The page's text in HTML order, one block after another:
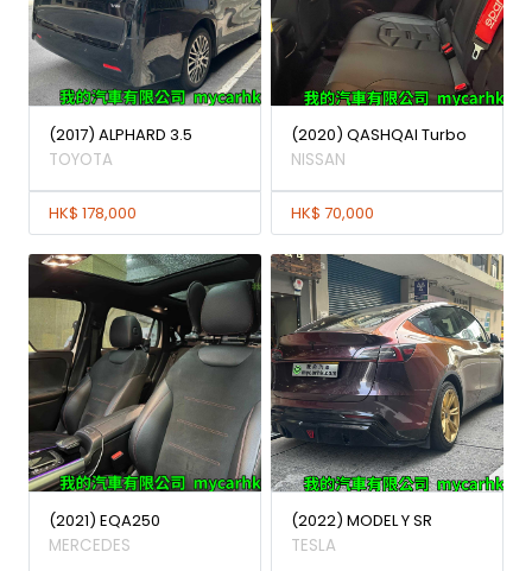
(2017) ALPHARD 3.5
TOYOTA
HK$ 178,000
(2020) QASHQAI Turbo
NISSAN
HK$ 70,000
(2021) EQA250
MERCEDES
(2022) MODEL Y SR
TESLA